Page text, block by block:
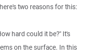
two reasons for this:
hard could it be?" It's
on the surface. In this